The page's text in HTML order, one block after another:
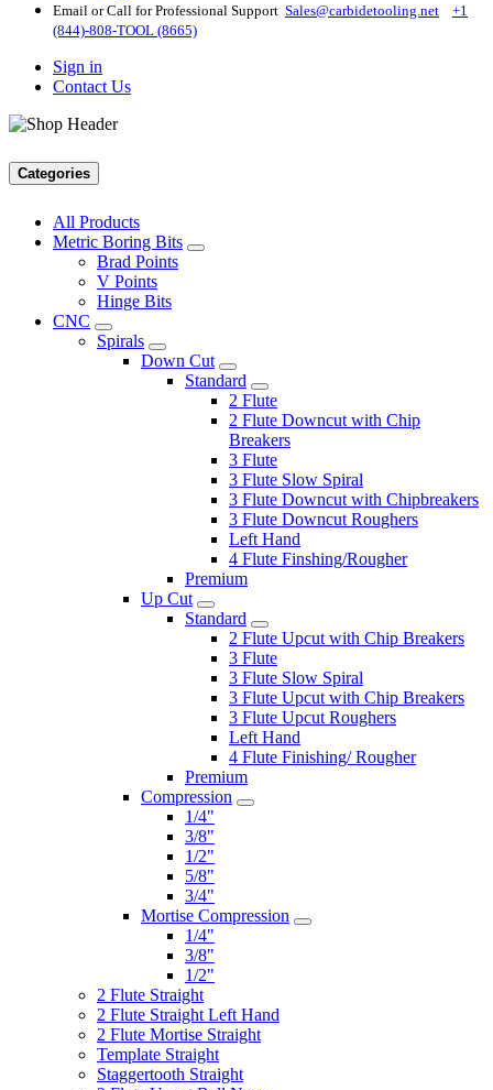
Email or Call for Professional Support Sales@carbidetooling​.net
+1
(844)-808-TOOL (8665)
Sign in
Contact Us
Categories
All Products
Metric Boring Bits
Brad Points
V Points
Hinge Bits
CNC
Spirals
Down Cut
Standard
2 Flute
2 Flute Downcut with Chip
Breakers
3 Flute
3 Flute Slow Spiral
3 Flute Downcut with Chipbreakers
3 Flute Downcut Roughers
Left Hand
4 Flute Finshing/Rougher
Premium
Up Cut
Standard
2 Flute Upcut with Chip Breakers
3 Flute
3 Flute Slow Spiral
3 Flute Upcut with Chip Breakers
3 Flute Upcut Roughers
Left Hand
4 Flute Finishing/ Rougher
Premium
Compression
1/4"
3/8"
1/2"
5/8"
3/4"
Mortise Compression
1/4"
3/8"
1/2"
2 Flute Straight
2 Flute Straight Left Hand
2 Flute Mortise Straight
Template Straight
Staggertooth Straight